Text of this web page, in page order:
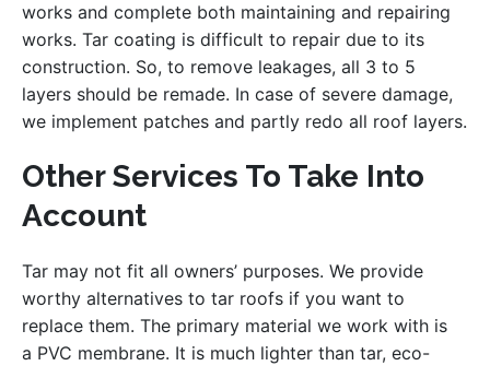
works and complete both maintaining and repairing
works. Tar coating is difficult to repair due to its
construction. So, to remove leakages, all 3 to 5
layers should be remade. In case of severe damage,
we implement patches and partly redo all roof layers.
Other Services To Take Into
Account
Tar may not fit all owners’ purposes. We provide
worthy alternatives to tar roofs if you want to
replace them. The primary material we work with is
a PVC membrane. It is much lighter than tar, eco-